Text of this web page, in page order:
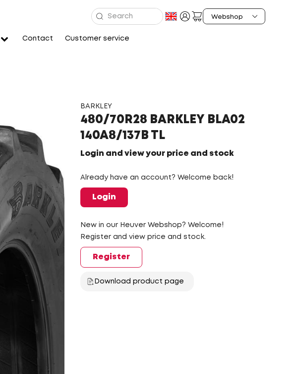
Contact Customer service
BARKLEY
480/70R28 BARKLEY BLA02
140A8/137B TL
Login and view your price and stock
Already have an account? Welcome back!
Login
New in our Heuver Webshop? Welcome!
Register and view price and stock.
Register
Download product page